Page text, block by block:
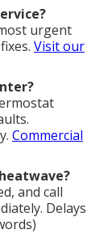
urgent
Visit our
Commercial
and call
Delays